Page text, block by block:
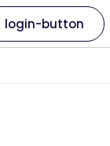
login-button